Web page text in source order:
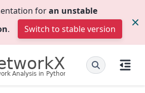
foran unstable
. Switch to stable version